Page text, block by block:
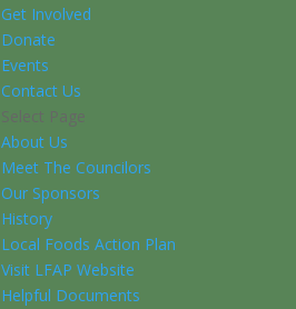
Get Involved
Donate
Events
Contact Us
Select Page
About Us
Meet The Councilors
Our Sponsors
History
Local Foods Action Plan
Visit LFAP Website
Helpful Documents